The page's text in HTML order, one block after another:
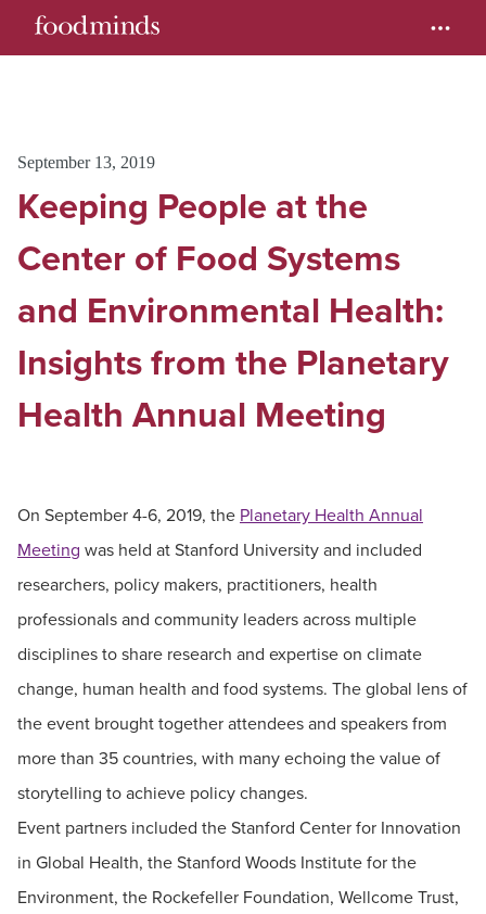
September 13, 2019
Keeping People at the
Center of Food Systems
and Environmental Health:
Insights from the Planetary
Health Annual Meeting
On September 4-6, 2019, the Planetary Health Annual
Meeting was held at Stanford University and included
researchers, policy makers, practitioners, health
professionals and community leaders across multiple
disciplines to share research and expertise on climate
change, human health and food systems. The global lens of
the event brought together attendees and speakers from
more than 35 countries, with many echoing the value of
storytelling to achieve policy changes.
Event partners included the Stanford Center for Innovation
in Global Health, the Stanford Woods Institute for the
Environment, the Rockefeller Foundation, Wellcome Trust,